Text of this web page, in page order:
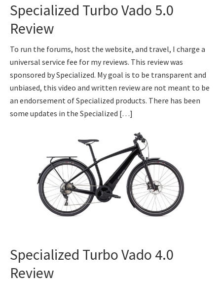
Specialized Turbo Vado 5.0
Review
To run the forums, host the website, and travel, I charge a
universal service fee for my reviews. This review was
sponsored by Specialized. My goal is to be transparent and
unbiased, this video and written review are not meant to be
an endorsement of Specialized products. There has been
some updates in the Specialized […]
Specialized Turbo Vado 4.0
Review